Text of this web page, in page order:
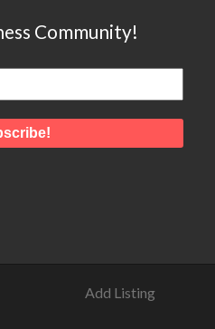
Community!
Add Listing